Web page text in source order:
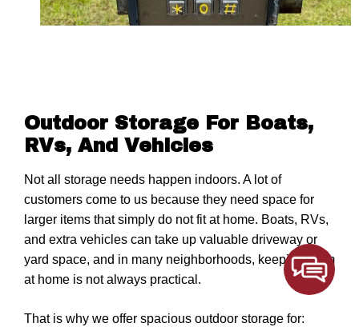
Outdoor Storage For Boats,
RVs, And Vehicles
Not all storage needs happen indoors. A lot of
customers come to us because they need space for
larger items that simply do not fit at home. Boats, RVs,
and extra vehicles can take up valuable driveway or
yard space, and in many neighborhoods, keeping them
at home is not always practical.
That is why we offer spacious outdoor storage for: